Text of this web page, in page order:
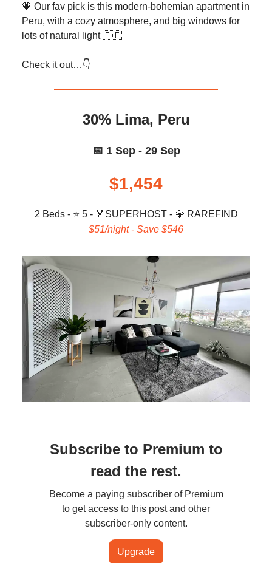
🧡 Our fav pick is this modern-bohemian apartment in
Peru, with a cozy atmosphere, and big windows for
lots of natural light 🇵🇪
Check it out…👇️
30% Lima, Peru
📅 1 Sep - 29 Sep
$1,454
2 Beds - ⭐ 5 - 🏅 SUPERHOST - 💎 RAREFIND
$51/night - Save $546
Subscribe to Premium to
read the rest.
Become a paying subscriber of Premium
to get access to this post and other
subscriber-only content.
Upgrade